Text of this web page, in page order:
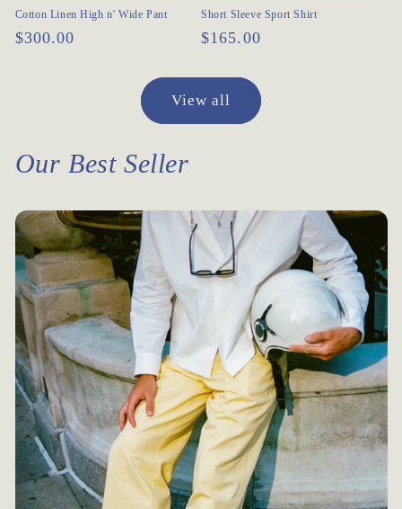
Cotton Linen High n' Wide Pant
Regular
$300.00
Short Sleeve Sport Shirt
Regular
$165.00
View all
Our Best Seller